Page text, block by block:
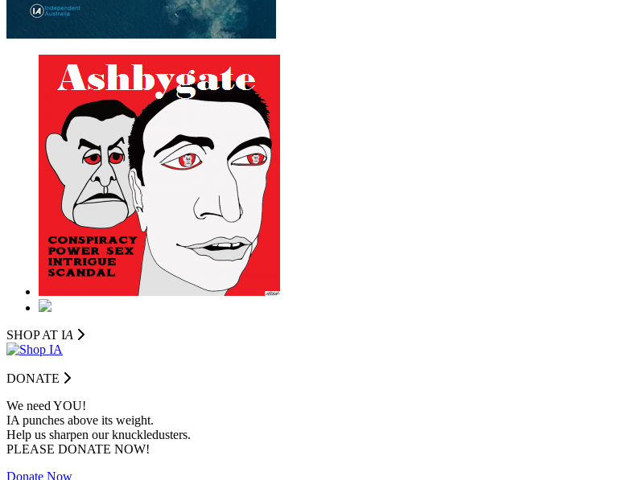
SHOP AT IA
DONATE
We need YOU!
IA punches above its weight.
Help us sharpen our knuckledusters.
PLEASE DONATE NOW!
Donate Now